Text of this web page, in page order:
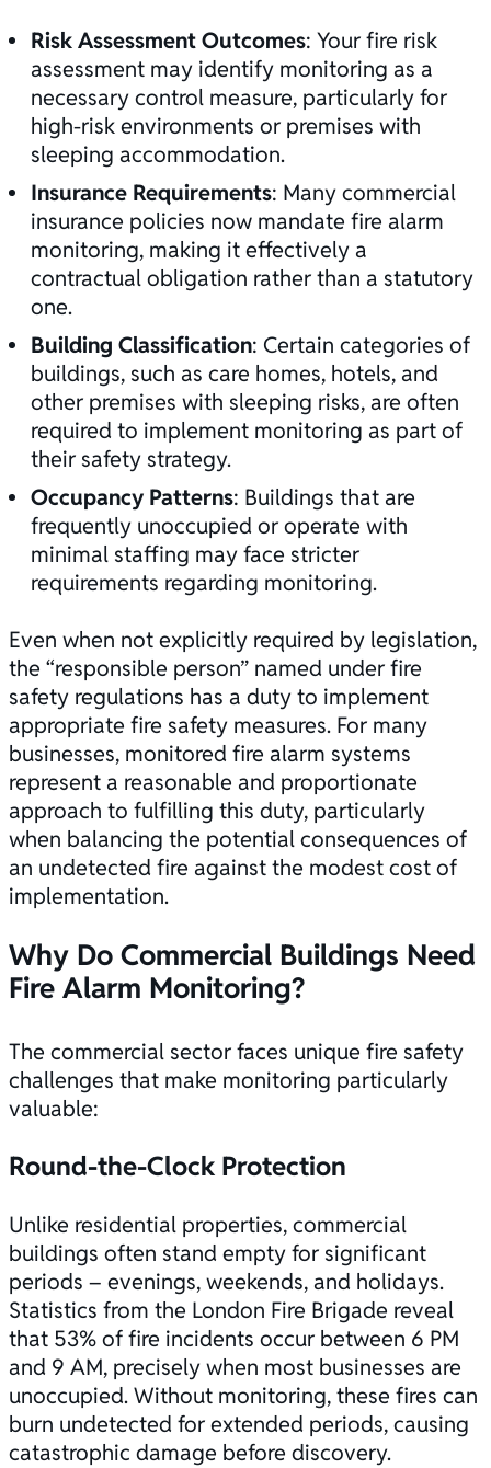
Risk Assessment Outcomes: Yourfire risk
assessment may identify monitoring as a
necessary control measure, particularly for
high-risk environments or premises with
sleeping accommodation.
Insurance Requirements: Many commercial
insurance policies now mandate fire alarm
monitoring, making it effectively a
contractual obligation rather than a statutory
one.
Building Classification: Certain categories of
buildings, such as care homes, hotels, and
other premises with sleeping risks, are often
required to implement monitoring as part of
their safety strategy.
Occupancy Patterns: Buildings that are
frequently unoccupied or operate with
minimal staffing may face stricter
requirements regarding monitoring.
Even when not explicitly required by legislation,
the “responsible person” named under fire
safety regulations has a duty to implement
appropriate fire safety measures. For many
businesses, monitored fire alarm systems
represent a reasonable and proportionate
approach to fulfilling this duty, particularly
when balancing the potential consequences of
an undetected fire against the modest cost of
implementation.
Why Do Commercial Buildings Need
Fire Alarm Monitoring?
The commercial sector faces unique fire safety
challenges that make monitoring particularly
valuable:
Round-the-Clock Protection
Unlike residential properties, commercial
buildings often stand empty for significant
periods – evenings, weekends, and holidays.
Statistics from the London Fire Brigade reveal
that 53% of fire incidents occur between 6 PM
and 9 AM, precisely when most businesses are
unoccupied. Without monitoring, these fires can
burn undetected for extended periods, causing
catastrophic damage before discovery.